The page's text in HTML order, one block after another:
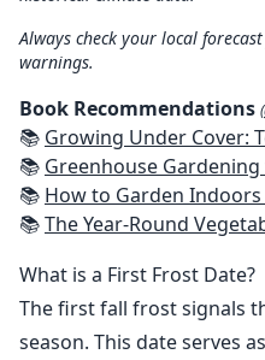
Always check your local
warnings.
Book Recommendations
📚 Growing Under Cover: Techniques for a More
📚 Greenhouse Gardening for Beginners: Step By Step Guide To Build A Year-Round Greenhouse
📚 How to Garden Indoors & Grow Your Own Food Year Round: Ultimate Guide to Vertical,
📚The Year-Round Vegetable Gardener: How to Grow
What is a First Frost Date?
The first fall frost signals
season. This date serves